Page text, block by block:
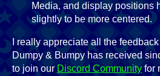
Media, and display positions
slightly to be more centered.
I really appreciate all the
Dumpy & Bumpy has received
to join our Discord Community for